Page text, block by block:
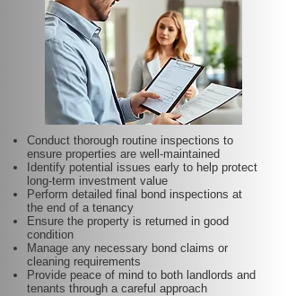
Conduct thorough routine inspections to
ensure properties are well-maintained
Identify potential issues early to help protect
long-term investment value
Perform detailed final bond inspections at
the end of a tenancy
Ensure the property is returned in good
condition
Manage any necessary bond claims or
cleaning requirements
Provide peace of mind to both landlords and
tenants through a careful approach